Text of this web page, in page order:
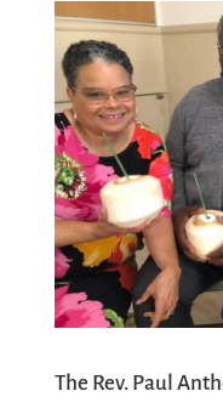
The Rev. Paul